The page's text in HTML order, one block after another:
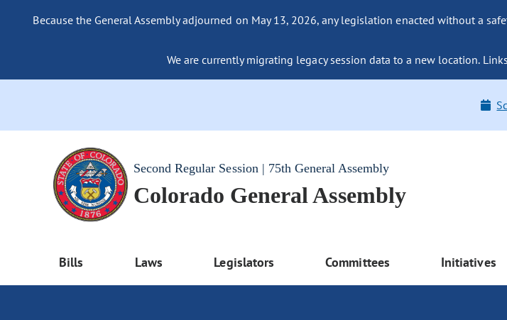
Because the General Assembly adjourned on May 13, 2026, any legislation enacted without a
We are currently migrating legacy session data to a new location.
Second Regular Session | 75th General Assembly
Colorado General Assembly
Bills Laws Legislators Committees Initiatives